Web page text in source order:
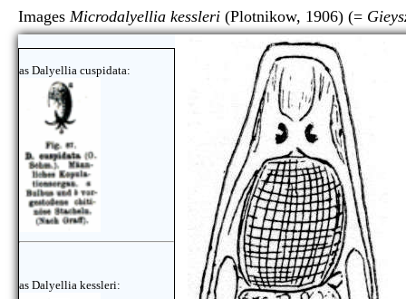
Images Microdalyellia kessleri (Plotnikow, 1906) (=
as Dalyellia cuspidata:
as Dalyellia kessleri: